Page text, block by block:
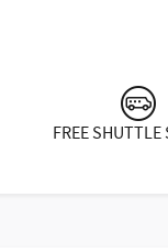
FREE SHUTTLE